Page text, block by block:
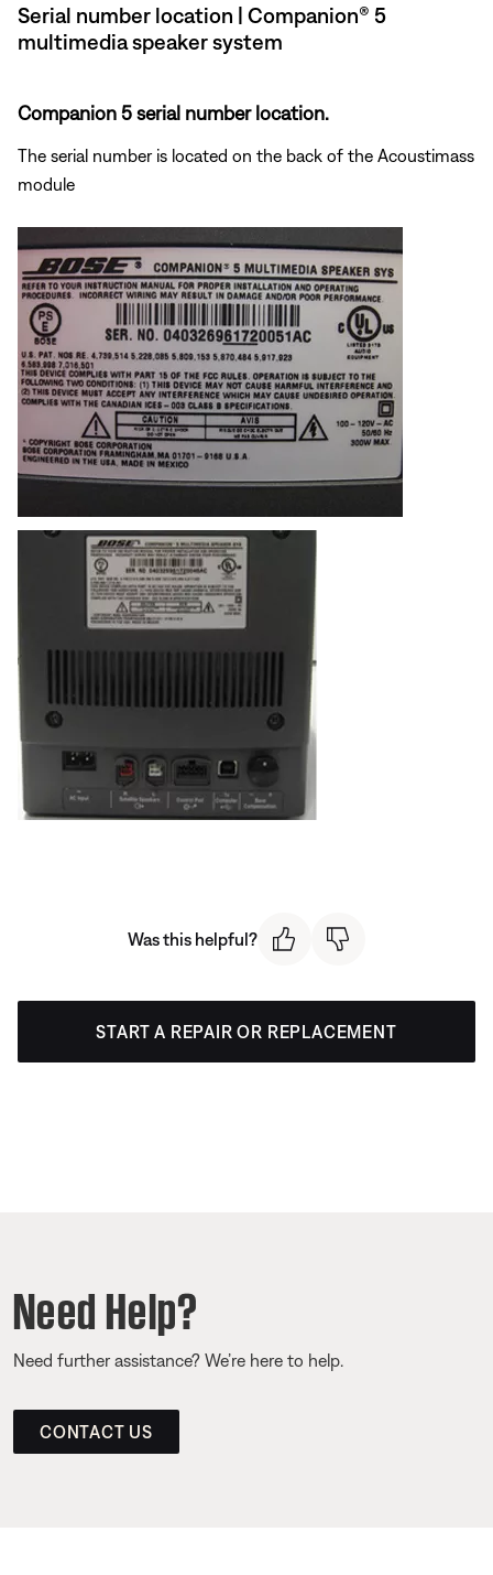
Serial number location | Companion® 5
multimedia speaker system
Companion 5 serial number location.
The serial number is located on the back of the Acoustimass
module
Was this helpful?
START A REPAIR OR REPLACEMENT
Need Help?
Need further assistance? We’re here to help.
CONTACT US